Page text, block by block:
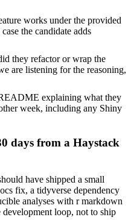
works under the provided
the candidate adds
they refactor or wrap the
are listening for the reasoning,
explaining what they
week, including any Shiny
days from a Haystack
have shipped a small
fix, a tidyverse dependency
analyses with r markdown
loop, not to ship